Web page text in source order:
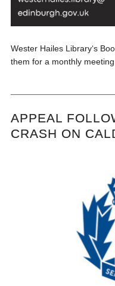
Wester Hailes Library‘s
them for a monthly meeting
APPEAL
CRASH ON